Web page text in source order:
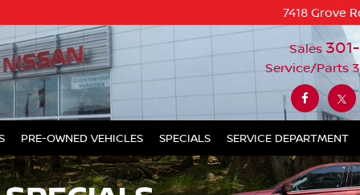
7418 Grove
Sales
Service/Parts
PRE-OWNED VEHICLES SPECIALS SERVICE DEPARTMENT